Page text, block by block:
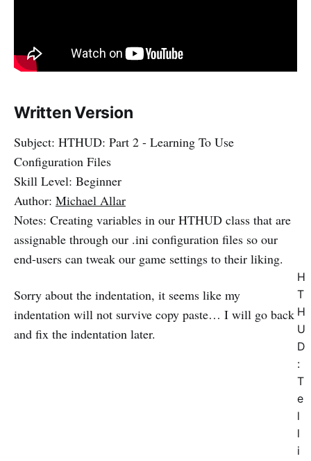
Written Version
Subject: HTHUD: Part 2 - Learning To Use
Configuration Files
Skill Level: Beginner
Author: Michael Allar
Notes: Creating variables in our HTHUD class that are
assignable through our .ini configuration files so our
end-users can tweak our game settings to their liking.
Sorry about the indentation, it seems like my
indentation will not survive copy paste… I will go back
and fix the indentation later.
H
T
H
U
D
:
T
e
l
l
i